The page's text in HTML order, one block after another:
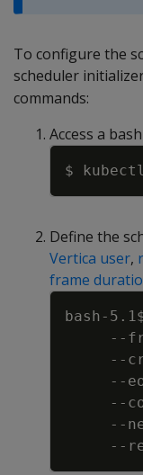
To configure the
scheduler
commands:
Access a
$
Define the
Vertica user,
frame
bash-
--
--
--
--
--